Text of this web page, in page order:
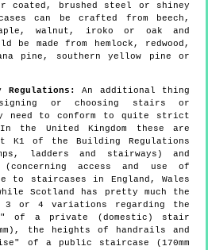
coated, brushed steel or shiney
can be crafted from beech,
walnut, iroko or oak and
be made from hemlock, redwood,
pine, southern yellow pine or
Regulations:
An additional thing
or choosing stairs or
need to conform to quite strict
the United Kingdom these are
K1 of the Building Regulations
ladders and stairways) and
(concerning access and use of
to staircases in England, Wales
Scotland has pretty much the
3 or 4 variations regarding the
of a private (domestic) stair
the heights of handrails and
of a public staircase (170mm